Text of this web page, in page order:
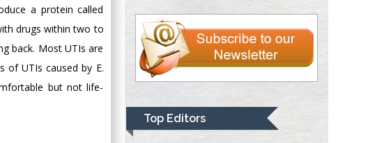
a protein called
drugs within two to
back. Most UTIs are
of UTIs caused by E.
but not life-
Top Editors
Justice
Liberty University,
USA
Thomas W Miller
Department of
University of
Kentucky, USA